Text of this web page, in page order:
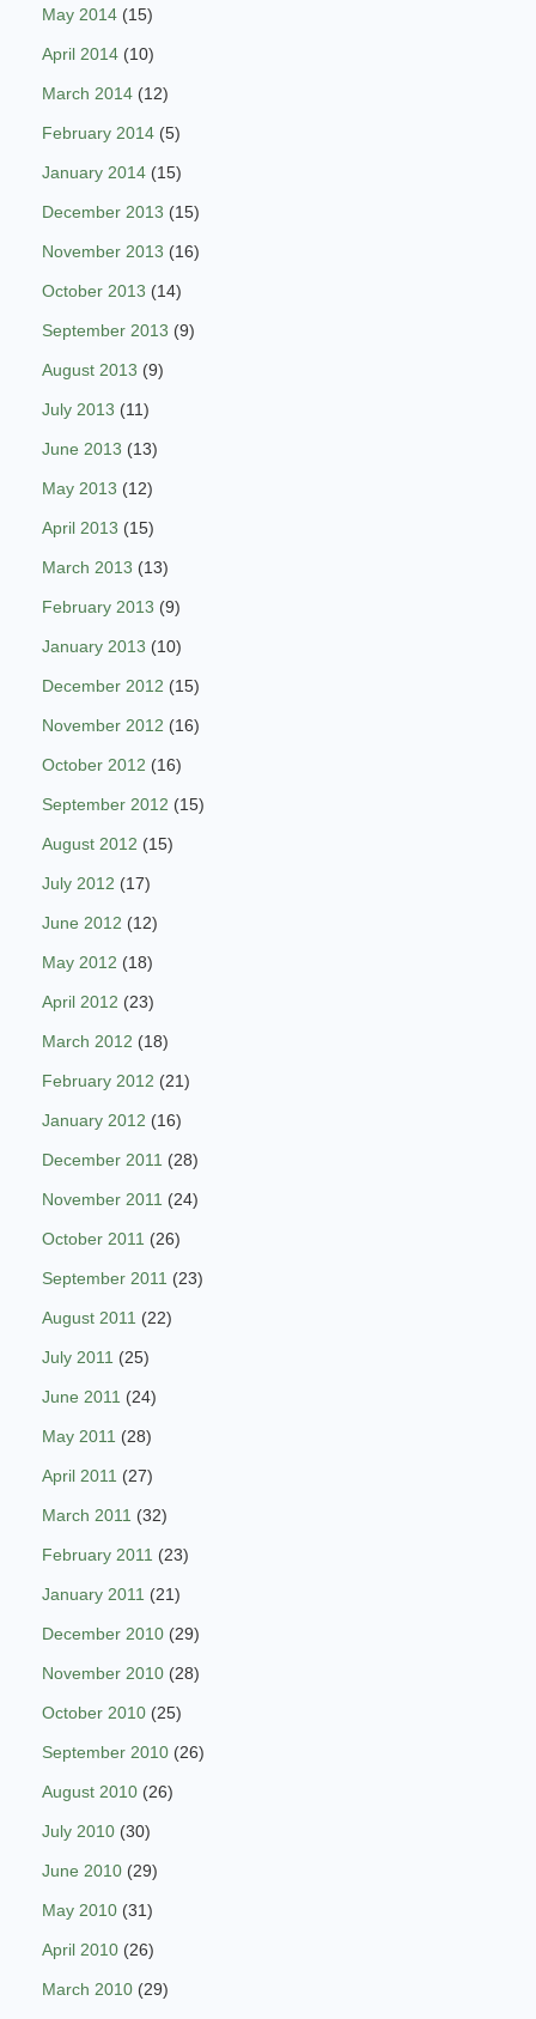
May 2014 (15)
April 2014 (10)
March 2014 (12)
February 2014 (5)
January 2014 (15)
December 2013 (15)
November 2013 (16)
October 2013 (14)
September 2013 (9)
August 2013 (9)
July 2013 (11)
June 2013 (13)
May 2013 (12)
April 2013 (15)
March 2013 (13)
February 2013 (9)
January 2013 (10)
December 2012 (15)
November 2012 (16)
October 2012 (16)
September 2012 (15)
August 2012 (15)
July 2012 (17)
June 2012 (12)
May 2012 (18)
April 2012 (23)
March 2012 (18)
February 2012 (21)
January 2012 (16)
December 2011 (28)
November 2011 (24)
October 2011 (26)
September 2011 (23)
August 2011 (22)
July 2011 (25)
June 2011 (24)
May 2011 (28)
April 2011 (27)
March 2011 (32)
February 2011 (23)
January 2011 (21)
December 2010 (29)
November 2010 (28)
October 2010 (25)
September 2010 (26)
August 2010 (26)
July 2010 (30)
June 2010 (29)
May 2010 (31)
April 2010 (26)
March 2010 (29)